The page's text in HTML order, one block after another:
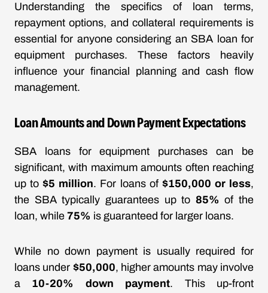
Understanding the specifics of loan terms,
repayment options, and collateral requirements is
essential for anyone considering an SBA loan for
equipment purchases. These factors heavily
influence your financial planning and cash flow
management.
Loan Amounts and Down Payment Expectations
SBA loans for equipment purchases can be
significant, with maximum amounts often reaching
up to$5 million. For loans of $150,000 or less,
the SBA typically guarantees up to 85% of the
loan, while 75% is guaranteed for larger loans.
While no down payment is usually required for
loans under $50,000, higher amounts may involve
a 10-20% down payment. This up-front